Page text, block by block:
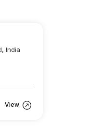
India
View